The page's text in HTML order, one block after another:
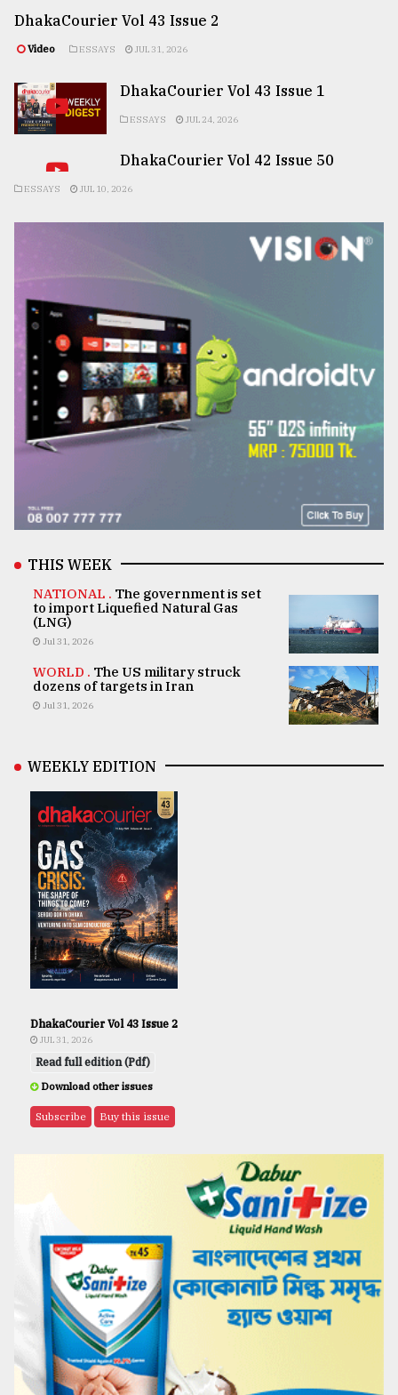
DhakaCourier Vol 43 Issue 2
Video ESSAYS JUL 31, 2026
DhakaCourier Vol 43 Issue 1
ESSAYS JUL 24, 2026
DhakaCourier Vol 42 Issue 50
ESSAYS JUL 10, 2026
THIS WEEK
NATIONAL . The government is set
to import Liquefied Natural Gas
(LNG)
Jul 31, 2026
WORLD . The US military struck
dozens of targets in Iran
Jul 31, 2026
WEEKLY EDITION
DhakaCourier Vol 43 Issue 2
JUL 31, 2026
Read full edition (Pdf)
Download other issues
Subscribe Buy this issue